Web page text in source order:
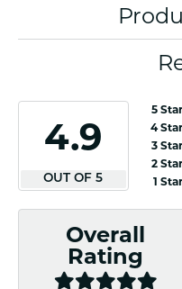
4.9
OUT OF 5
5 Star
4 Star
3 Star
2 Star
1 Star
Overall
Rating